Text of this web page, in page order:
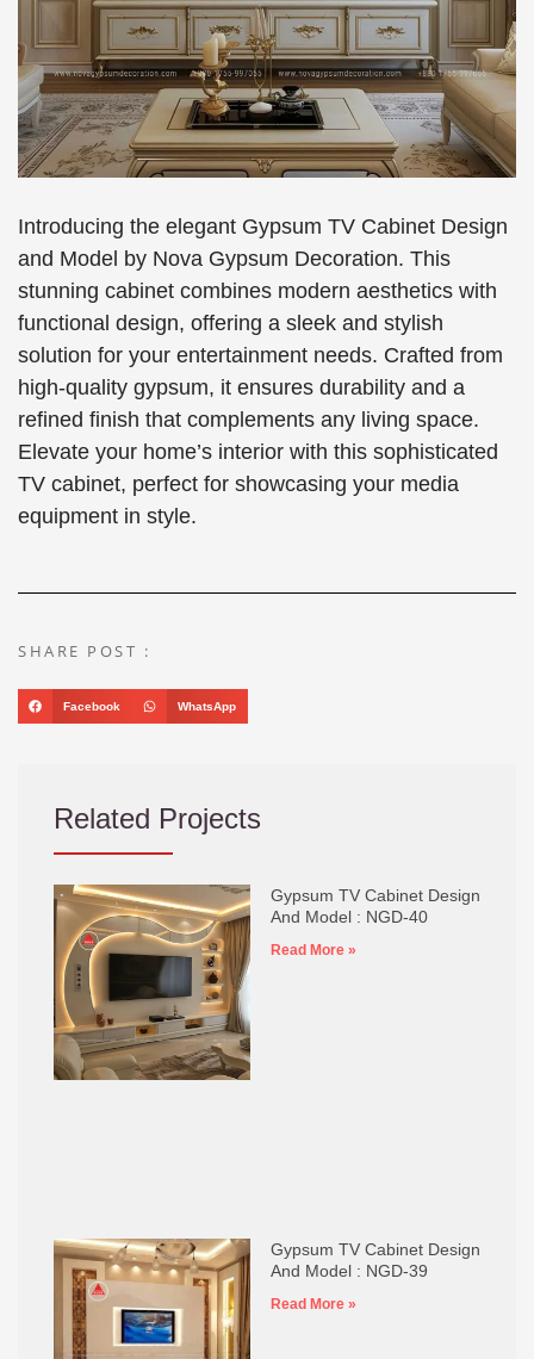
Introducing the elegant Gypsum TV Cabinet Design
and Model by Nova Gypsum Decoration. This
stunning cabinet combines modern aesthetics with
functional design, offering a sleek and stylish
solution for your entertainment needs. Crafted from
high-quality gypsum, it ensures durability and a
refined finish that complements any living space.
Elevate your home’s interior with this sophisticated
TV cabinet, perfect for showcasing your media
equipment in style.
SHARE POST :
Facebook WhatsApp
Related Projects
Gypsum TV Cabinet Design
And Model : NGD-40
Read More »
Gypsum TV Cabinet Design
And Model : NGD-39
Read More »